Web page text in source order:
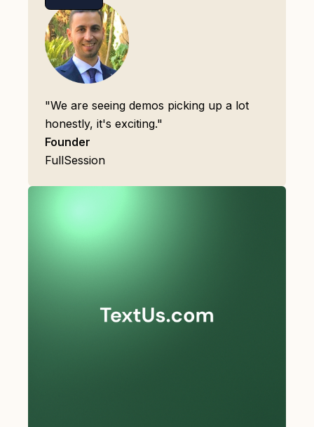
"We are seeing demos picking up a lot
honestly, it's exciting."
Founder
FullSession